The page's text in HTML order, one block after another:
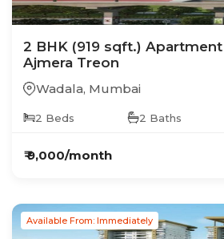
2 BHK (919 sqft.) Apartment
Ajmera Treon
Wadala, Mumbai
2 Beds 2 Baths
₹9,000/month
Available From: Immediately